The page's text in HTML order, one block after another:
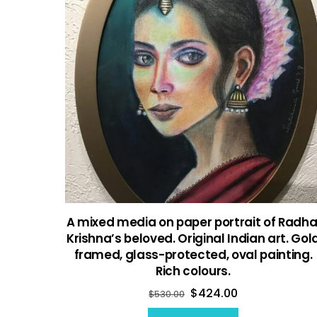
A mixed media on paper portrait of
Krishna’s beloved. Original Indian art.
framed, glass-protected, oval painting.
Rich colours.
$530.00 $424.00